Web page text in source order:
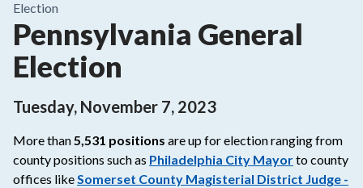
Election
Pennsylvania General
Election
Tuesday, November 7, 2023
More than5,531 positions are up for election ranging from
countypositions such as Philadelphia City Mayortocounty
offices likeSomerset County Magisterial District Judge -